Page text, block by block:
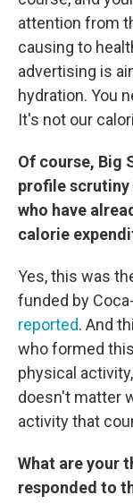
attention from
causing to
advertising is
hydration. You
It's not our
Of course, Big
profile
who have
calorie
Yes, this was
funded by
reported. And
who formed
physical
doesn't matter
activity that
What are your
responded to